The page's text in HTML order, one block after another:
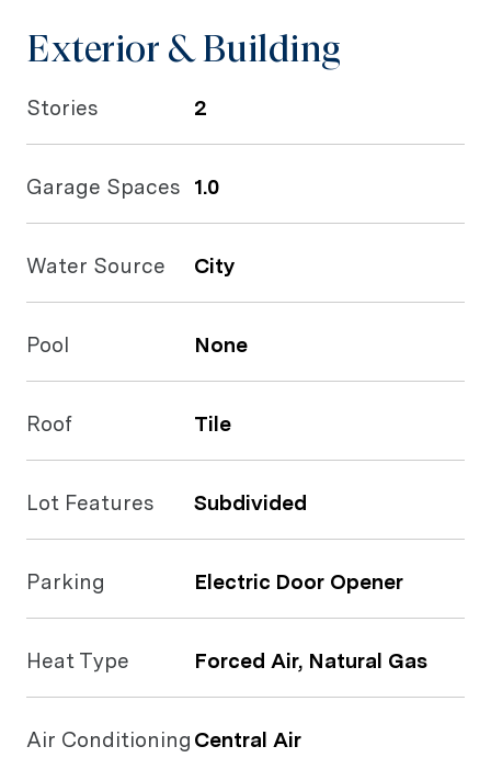
Exterior & Building
Stories 2
Garage Spaces 1.0
Water Source City
Pool None
Roof Tile
Lot Features Subdivided
Parking Electric Door Opener
Heat Type Forced Air, Natural Gas
Air Conditioning Central Air